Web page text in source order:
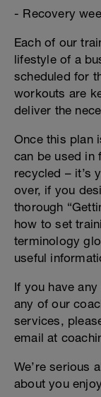
- Recovery
Each of our
lifestyle of a
scheduled for
workouts are
deliver the
Once this plan
can be used in
recycled – it’s
over, if you
thorough
how to set
terminology
useful
If you have
any of our
services,
email at
We’re serious
about you